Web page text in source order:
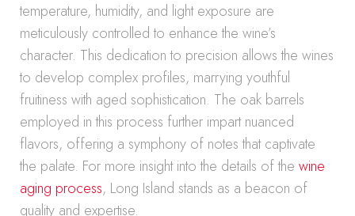
temperature, humidity, and light exposure are
meticulously controlled to enhance the wine’s
character. This dedication to precision allows the wines
to develop complex profiles, marrying youthful
fruitiness with aged sophistication. The oak barrels
employed in this process further impart nuanced
flavors, offering a symphony of notes that captivate
the palate. For more insight into the details of the wine
aging process, Long Island stands as a beacon of
quality and expertise.